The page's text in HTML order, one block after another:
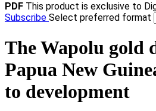
PDF This product is exclusive to
Subscribe Select preferred format
The Wapolu gold
Papua New
to development